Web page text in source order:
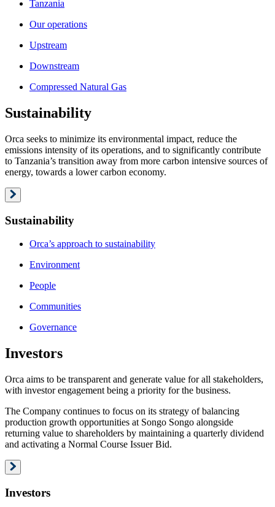
Tanzania
Our operations
Upstream
Downstream
Compressed Natural Gas
Sustainability
Orca seeks to minimize its environmental impact, reduce the
emissions intensity of its operations, and to significantly contribute
to Tanzania’s transition away from more carbon intensive sources of
energy, towards a lower carbon economy.
Sustainability
Orca’s approach to sustainability
Environment
People
Communities
Governance
Investors
Orca aims to be transparent and generate value for all stakeholders,
with investor engagement being a priority for the business.
The Company continues to focus on its strategy of balancing
production growth opportunities at Songo Songo alongside
returning value to shareholders by maintaining a quarterly dividend
and activating a Normal Course Issuer Bid.
Investors